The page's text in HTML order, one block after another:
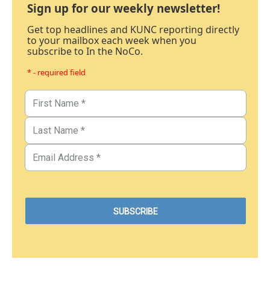
Sign up for our weekly newsletter!
Get top headlines and KUNC reporting directly
to your mailbox each week when you
subscribe to In the NoCo.
* - required field